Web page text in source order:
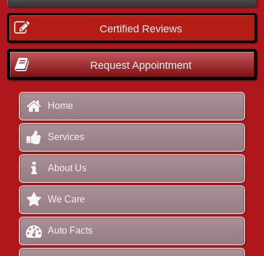
Certified Reviews
Request Appointment
Home
Services
About Us
We Care
Auto Facts